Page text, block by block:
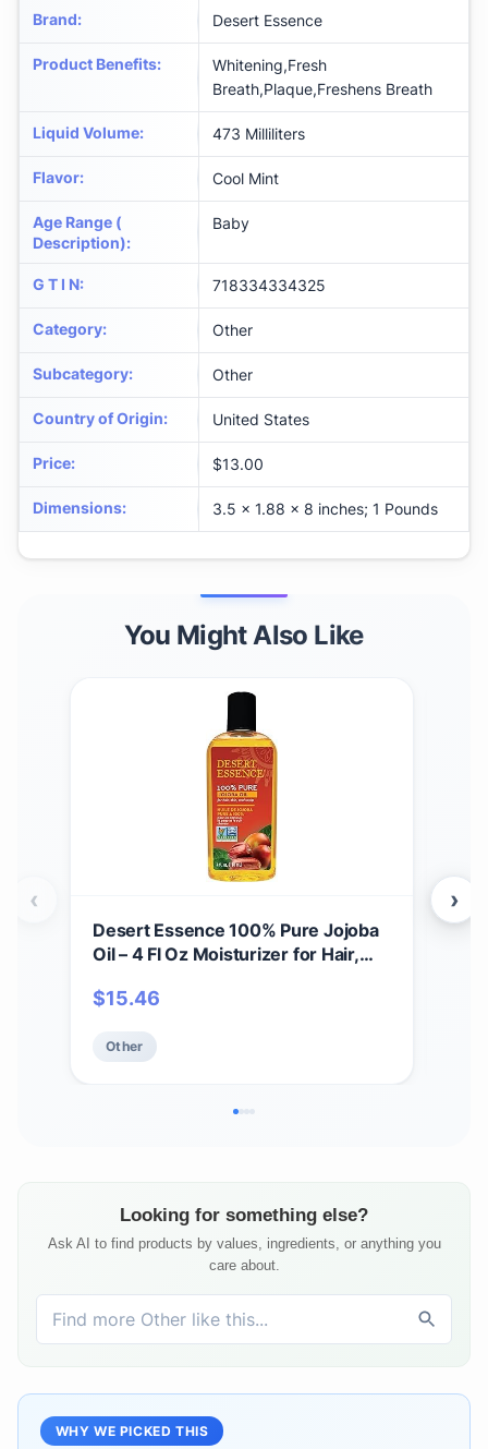
Brand: Desert Essence
Product Benefits:
Whitening,Fresh
Breath,Plaque,Freshens Breath
Liquid Volume: 473 Milliliters
Flavor: Cool Mint
Age Range (
Description):
Baby
G T I N: 718334334325
Category: Other
Subcategory: Other
Country of Origin: United States
Price: $13.00
Dimensions: 3.5 x 1.88 x 8 inches; 1 Pounds
You Might Also Like
Desert Essence 100% Pure Jojoba
Oil – 4 Fl Oz Moisturizer for Hair,
Aftershave Hydrator, Non-GMO,
Flakiness & Non-Clogging Beauty
$15.46
Other
‹ ›
Looking for something else?
Ask AI to find products by values, ingredients, or anything you
care about.
WHY WE PICKED THIS